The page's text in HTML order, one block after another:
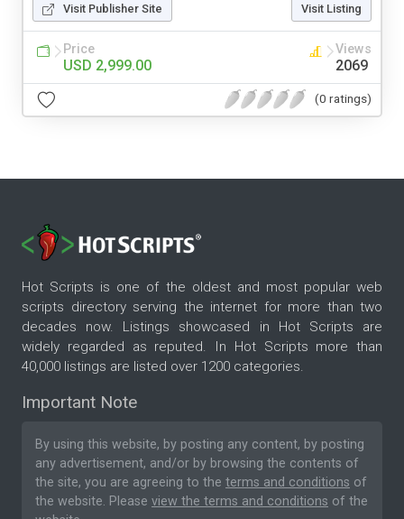
Visit Publisher Site Visit Listing
Price
USD 2,999.00
Views
2069
(0 ratings)
Hot Scripts is one of the oldest and most popular web
scripts directory serving the internet for more than two
decades now. Listings showcased in Hot Scripts are
widely regarded as reputed. In Hot Scripts more than
40,000 listings are listed over 1200 categories.
Important Note
By using this website, by posting any content, by posting
any advertisement, and/or by browsing the contents of
the site, you are agreeing to the terms and conditions of
the website. Please view the terms and conditions of the